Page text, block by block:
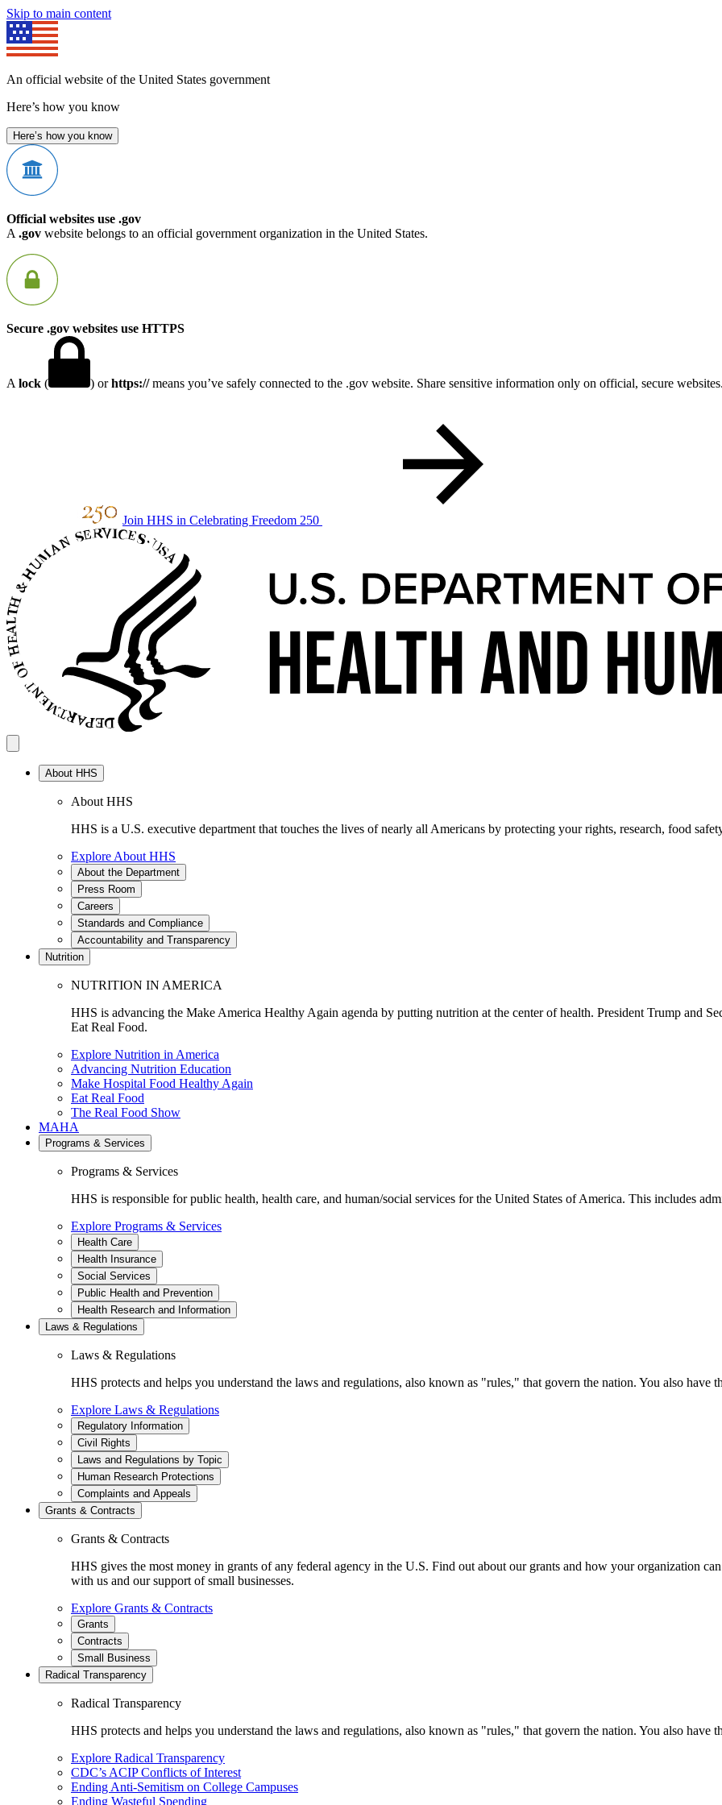
Skip to main content
An official website of the United States government
Here’s how you know
Here’s how you know
Official websites use .gov
A .gov website belongs to an official government organization in the United States.
Secure .gov websites use HTTPS
A lock ( ) orhttps://means you’ve safely connected to the .gov website. Share sensitive information only on official, secure
Join HHS in Celebrating Freedom 250
About HHS
About HHS
HHS is a U.S. executive department that touches the lives of nearly all Americans by protecting your rights, research, food
Explore About HHS
About the Department
Press Room
Careers
Standards and Compliance
Accountability and Transparency
Nutrition
NUTRITION IN AMERICA
HHS is advancing the Make America Healthy Again agenda by putting nutrition at the center of health. President Trump and
Eat Real Food.
Explore Nutrition in America
Advancing Nutrition Education
Make Hospital Food Healthy Again
Eat Real Food
The Real Food Show
MAHA
Programs & Services
Programs & Services
HHS is responsible for public health, health care, and human/social services for the United States of America. This includes
Explore Programs & Services
Health Care
Health Insurance
Social Services
Public Health and Prevention
Health Research and Information
Laws & Regulations
Laws & Regulations
HHS protects and helps you understand the laws and regulations, also known as "rules," that govern the nation. You also
Explore Laws & Regulations
Regulatory Information
Civil Rights
Laws and Regulations by Topic
Human Research Protections
Complaints and Appeals
Grants & Contracts
Grants & Contracts
HHS gives the most money in grants of any federal agency in the U.S. Find out about our grants and how your organization
with us and our support of small businesses.
Explore Grants & Contracts
Grants
Contracts
Small Business
Radical Transparency
Radical Transparency
HHS protects and helps you understand the laws and regulations, also known as "rules," that govern the nation. You also
Explore Radical Transparency
CDC’s ACIP Conflicts of Interest
Ending Anti-Semitism on College Campuses
Ending Wasteful Spending